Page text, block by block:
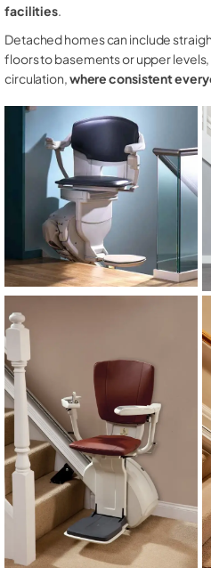
facilities.
Detached homes can include
floors to basements or upper
circulation,where consistent